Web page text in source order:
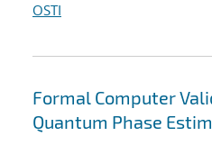
OSTI
Formal Computer
Quantum Phase